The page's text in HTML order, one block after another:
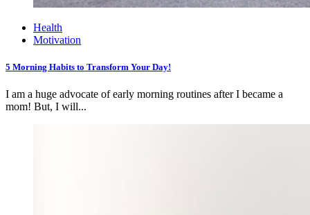
Health
Motivation
5 Morning Habits to Transform Your Day!
I am a huge advocate of early morning routines after I became a
mom! But, I will...